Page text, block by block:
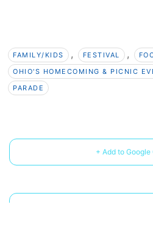
FAMILY/KIDS , FESTIVAL ,
OHIO'S HOMECOMING & PICNIC
PARADE
+ Add to Google